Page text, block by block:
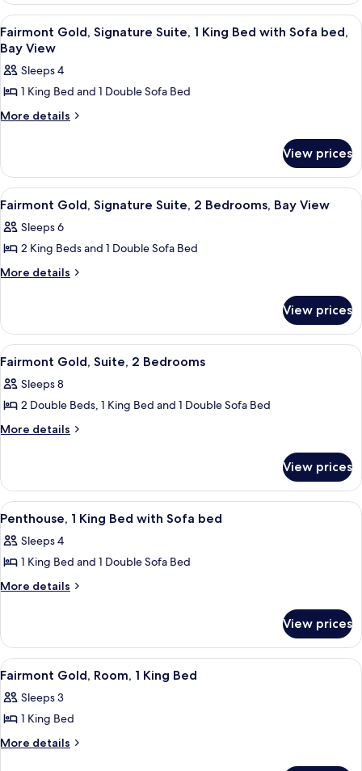
King
Bed,
City
View
Room,
1
King
Bed,
City
View
View
all
photos
for
Fairmont
Gold,
1
King
Bed
with
Sofa
bed,
Bay
A hotel room with a sofa, armchair,
10
Fairmont Gold, Signature Suite, 1 King Bed with Sofa bed,
Bay View
Sleeps 4
1 King Bed and 1 Double Sofa Bed
More details
More
Gold,
Signature
Suite,
King
Bed
Sofa
View prices
View
all
photos
for
Fairmont
Suite,
2
Bedrooms,
Bay
View
A hotel room with a sofa, armchair,
11
Fairmont Gold, Signature Suite, 2 Bedrooms, Bay View
Sleeps 6
2 King Beds and 1 Double Sofa Bed
More details
More
Gold,
Signature
Suite,
Bedrooms,
Bay
View prices
View
all
photos
for
Fairmont
2
Bedrooms
A modern bathroom with a glass
1
Fairmont Gold, Suite, 2 Bedrooms
Sleeps 8
2 Double Beds, 1 King Bed and 1 Double Sofa Bed
More details
More
Gold,
Suite,
2
View prices
View
all
photos
for
Penthouse,
Bed
with
Sofa
bed
A hotel room with a sofa, TV, dining
5
Penthouse, 1 King Bed with Sofa bed
Sleeps 4
1 King Bed and 1 Double Sofa Bed
More details
More
1
King
Bed
Sofa
bed
View prices
View
all
photos
for
Fairmont
A hotel room with a large bed, a
2
Fairmont Gold, Room, 1 King Bed
Sleeps 3
1 King Bed
More details
More